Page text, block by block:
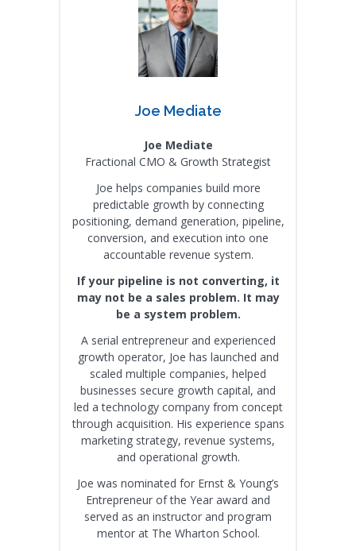
Joe Mediate
Joe Mediate
Fractional CMO & Growth Strategist
Joe helps companies build more
predictable growth by connecting
positioning, demand generation, pipeline,
conversion, and execution into one
accountable revenue system.
If your pipeline is not converting, it
may not be a sales problem. It may
be a system problem.
A serial entrepreneur and experienced
growth operator, Joe has launched and
scaled multiple companies, helped
businesses secure growth capital, and
led a technology company from concept
through acquisition. His experience spans
marketing strategy, revenue systems,
and operational growth.
Joe was nominated for Ernst & Young’s
Entrepreneur of the Year award and
served as an instructor and program
mentor at The Wharton School.